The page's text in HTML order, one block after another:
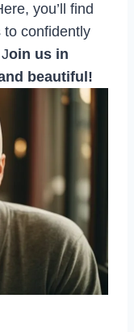
you’ll find
to confidently
oin us in
beautiful!